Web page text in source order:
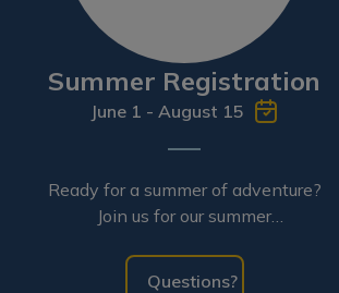
Summer Registration
June 1 - August 15
Ready for a summer of adventure?
Join us for our summer
Questions?